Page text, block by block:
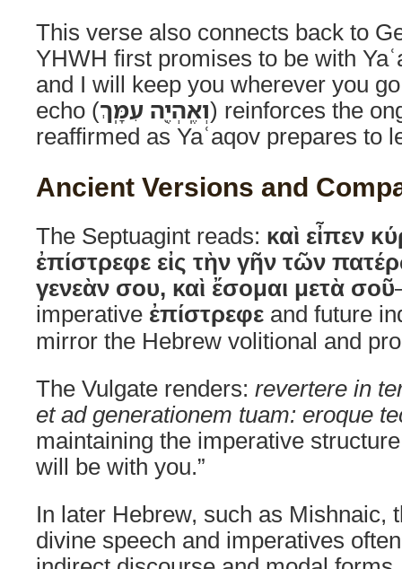
This verse also connects back to
YHWH first promises to be with
and I will keep you wherever you
echo (וְאֶֽהְיֶ֖ה עִמָּֽךְ) reinforces the
reaffirmed as Yaʿaqov prepares to
Ancient Versions and
The Septuagint reads: καὶ εἶπεν
ἐπίστρεφε εἰς τὴν γῆν τῶν
γενεὰν σου, καὶ ἔσομαι μετὰ σοῦ
imperative ἐπίστρεφε and future
mirror the Hebrew volitional and
The Vulgate renders: revertere in
et ad generationem tuam: eroque
maintaining the imperative
will be with you.”
In later Hebrew, such as Mishnaic,
divine speech and imperatives